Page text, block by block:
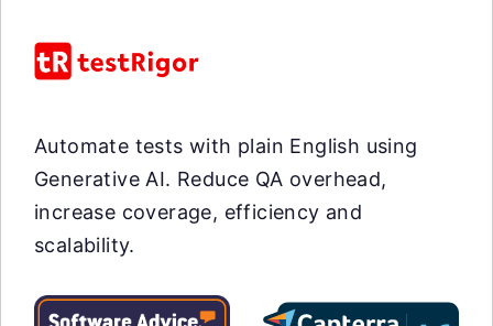
Automate tests with plain English using
Generative AI. Reduce QA overhead,
increase coverage, efficiency and
scalability.